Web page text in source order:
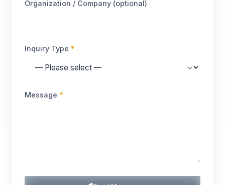
Organization / Company (optional)
Inquiry Type *
Message *